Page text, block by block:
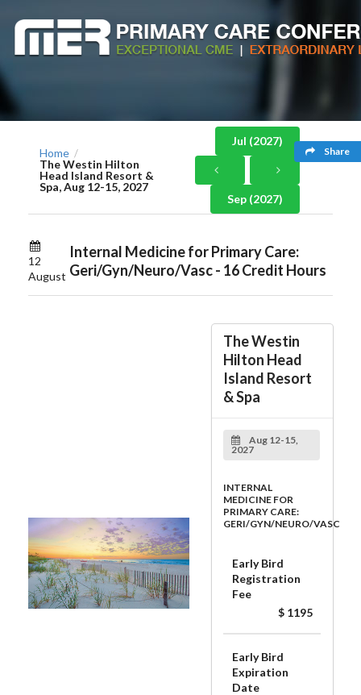
Share
Home /
The Westin Hilton
Head Island Resort &
Spa, Aug 12-15, 2027
Jul (2027)
Sep (2027)
12
August
Internal Medicine for Primary Care:
Geri/Gyn/Neuro/Vasc - 16 Credit Hours
The Westin
Hilton Head
Island Resort
& Spa
Aug 12-15,
2027
INTERNAL
MEDICINE FOR
PRIMARY CARE:
GERI/GYN/NEURO/VASC
Early Bird
Registration
Fee
$ 1195
Early Bird
Expiration
Date